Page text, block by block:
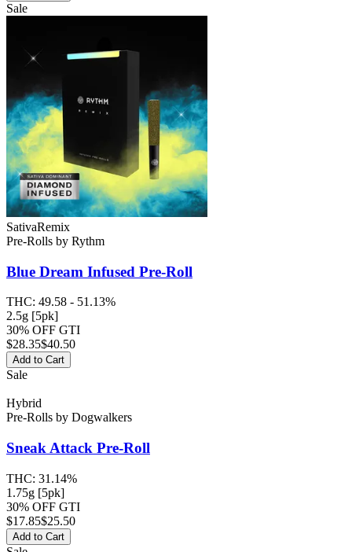
Sale
SativaRemix
Pre-Rolls by Rythm
Blue Dream Infused Pre-Roll
THC: 49.58 - 51.13%
2.5g [5pk]
30% OFF GTI
$28.35$40.50
Add to Cart
Sale
Hybrid
Pre-Rolls by Dogwalkers
Sneak Attack Pre-Roll
THC: 31.14%
1.75g [5pk]
30% OFF GTI
$17.85$25.50
Add to Cart